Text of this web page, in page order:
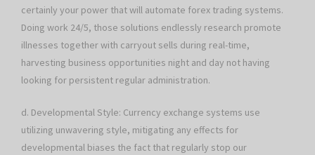
certainly your power that will automate forex trading systems.
Doing work 24/5, those solutions endlessly research promote
illnesses together with carryout sells during real-time,
harvesting business opportunities night and day not having
looking for persistent regular administration.
d. Developmental Style: Currency exchange systems use
utilizing unwavering style, mitigating any effects for
developmental biases the fact that regularly stop our